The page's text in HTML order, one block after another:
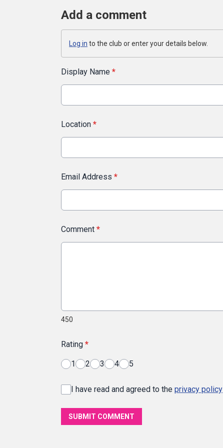
Add a comment
Log in to the club or enter your details below.
Display Name *
Location *
Email Address *
Comment *
450
Rating *
1 2 3 4 5
I have read and agreed to the privacy policy
SUBMIT COMMENT